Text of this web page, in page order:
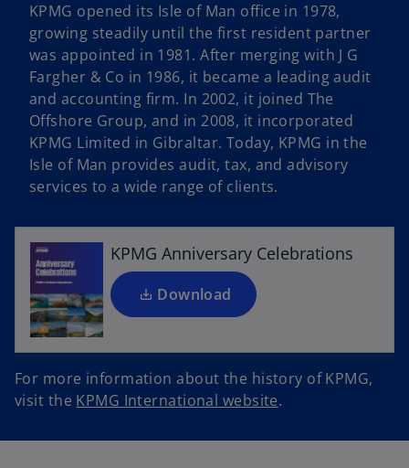
KPMG opened its Isle of Man office in 1978,
growing steadily until the first resident partner
was appointed in 1981. After merging with J G
Fargher & Co in 1986, it became a leading audit
and accounting firm. In 2002, it joined The
Offshore Group, and in 2008, it incorporated
KPMG Limited in Gibraltar. Today, KPMG in the
Isle of Man provides audit, tax, and advisory
services to a wide range of clients.
KPMG Anniversary Celebrations
Download
o
p
e
s
i
n
a
n
t
a
For more information about the history of KPMG,
visit the KPMG International websiteo
e
.